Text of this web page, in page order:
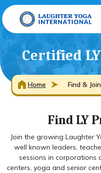
Certified
Home Find & Join
Find LY
Join the growing Laughter
well known leaders,
sessions in corporations
centers, yoga and senior